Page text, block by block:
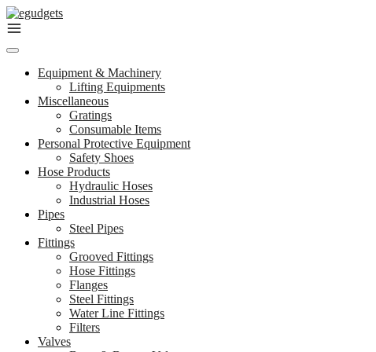
Skip
to
Equipment & Machinery
Lifting Equipments
Miscellaneous
Gratings
Consumable Items
Personal Protective Equipment
Safety Shoes
Hose Products
Hydraulic Hoses
Industrial Hoses
Pipes
Steel Pipes
Fittings
Grooved Fittings
Hose Fittings
Flanges
Steel Fittings
Water Line Fittings
Filters
Valves